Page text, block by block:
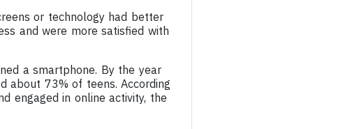
or technology had better
and were more satisfied with
a smartphone. By the year
about 73% of teens. According
engaged in online activity, the